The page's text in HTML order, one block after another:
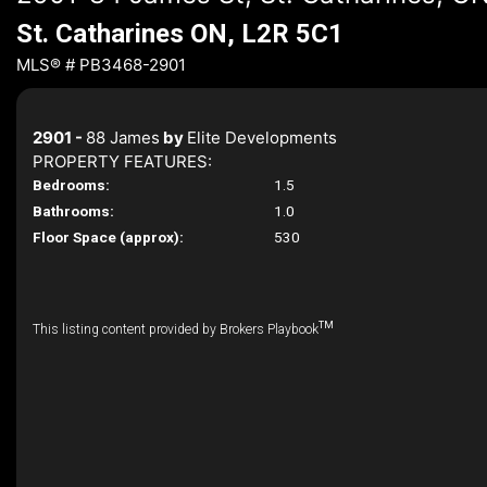
St. Catharines ON, L2R 5C1
MLS® # PB3468-2901
2901 - 88 James by Elite Developments
PROPERTY FEATURES:
Bedrooms:
1.5
Bathrooms:
1.0
Floor Space (approx):
530
This listing content provided by Brokers PlaybookTM